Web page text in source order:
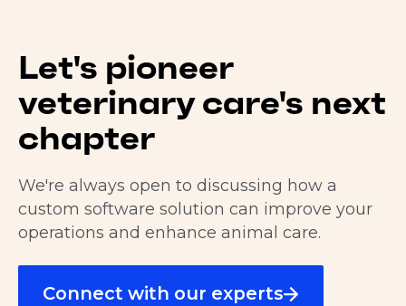
Let's pioneer
veterinary care's next
chapter
We're always open to discussing how a
custom software solution can improve your
operations and enhance animal care.
Connect with our experts